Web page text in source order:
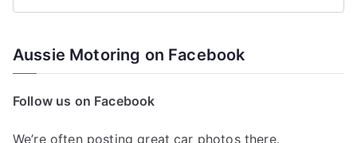
Aussie Motoring on Facebook
Follow us on Facebook
We’re often posting great car photos there.